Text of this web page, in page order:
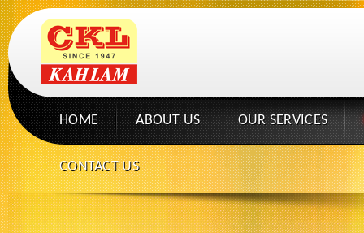
HOME ABOUT US OUR SERVICES
CONTACT US